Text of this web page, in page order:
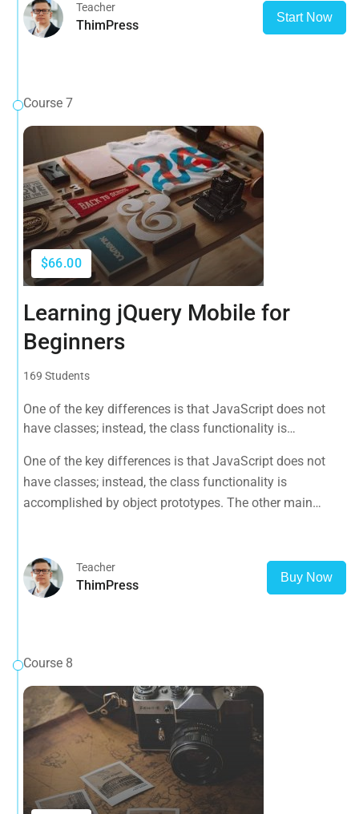
Teacher
ThimPress
Start Now
Course 7
$66.00
Learning jQuery Mobile for
Beginners
169 Students
One of the key differences is that JavaScript does not
have classes; instead, the class functionality is
difference is that functions are objects, giving functions
the capacity to hold executable
One of the key differences is that JavaScript does not
have classes; instead, the class functionality is
accomplished by object prototypes. The other main
Teacher
ThimPress
Buy Now
Course 8